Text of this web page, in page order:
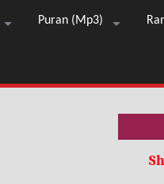
Puran (Mp3)